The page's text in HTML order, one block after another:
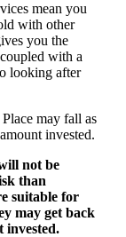
mean you
with other
you the
with a
looking after
may fall as
invested.
not be
than
suitable for
may get back
invested.